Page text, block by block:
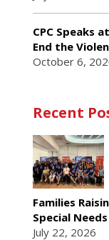
CPC Speaks
End the
October 6,
Recent
Families
Special
July 22, 2026